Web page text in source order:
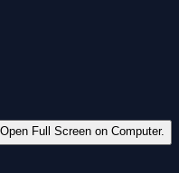
Full Screen on Computer.